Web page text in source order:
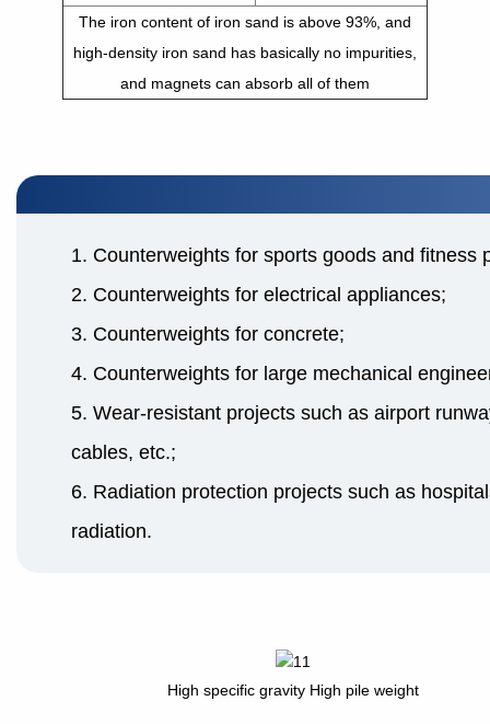
The iron content of iron sand is above 93%, and
high-density iron sand has basically no impurities,
and magnets can absorb all of them
1. Counterweights for sports goods and fitness
2. Counterweights for electrical appliances;
3. Counterweights for concrete;
4. Counterweights for large mechanical
5. Wear-resistant projects such as airport
cables, etc.;
6. Radiation protection projects such as
radiation.
High specific gravity High pile weight